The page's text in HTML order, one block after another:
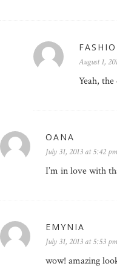
August 1,
Yeah,
OANA
July 31, 2013 at 5:42 pm
I’m in love with
EMYNIA
July 31, 2013 at 5:53 pm
wow! amazing